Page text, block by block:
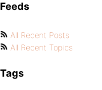
Feeds
All Recent Posts
All Recent Topics
Tags